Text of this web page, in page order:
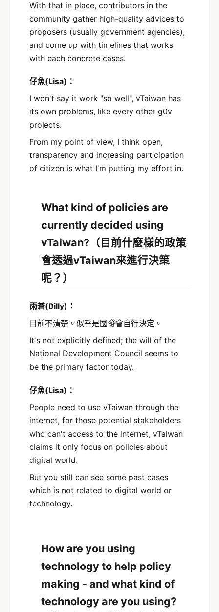
With that in place, contributors in the
community gather high-quality advices to
proposers (usually government agencies),
and come up with timelines that works
with each concrete cases.
仔魚(Lisa)：
I won't say it work "so well", vTaiwan has
its own problems, like every other g0v
projects.
From my point of view, I think open,
transparency and increasing participation
of citizen is what I'm putting my effort in.
What kind of policies are
currently decided using
vTaiwan? （目前什麼樣的政策
會透過vTaiwan來進行決策
呢？）
雨蒼(Billy) ：
目前不清楚。似乎是國發會自行決定。
It's not explicitly defined; the will of the
National Development Council seems to
be the primary factor today.
仔魚(Lisa)：
People need to use vTaiwan through the
internet, for those potential stakeholders
who can't access to the internet, vTaiwan
claims it only focus on policies about
digital world.
But you still can see some past cases
which is not related to digital world or
technology.
How are you using
technology to help policy
making - and what kind of
technology are you using?